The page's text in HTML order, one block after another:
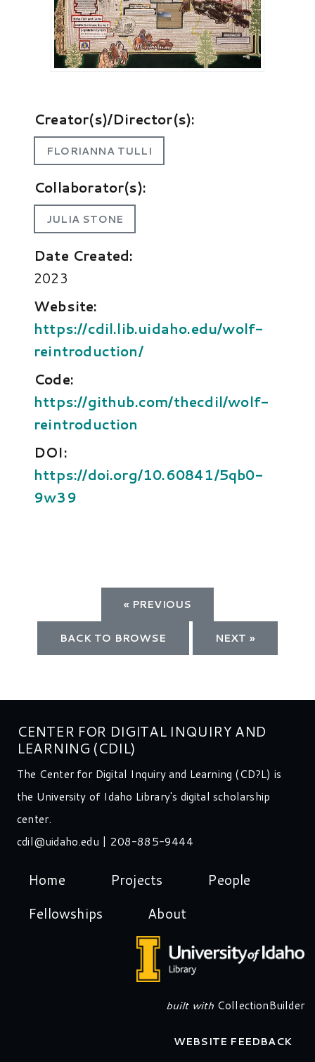
Creator(s)/Director(s):
FLORIANNA TULLI
Collaborator(s):
JULIA STONE
Date Created:
2023
Website:
https://cdil.lib.uidaho.edu/wolf-
reintroduction/
Code:
https://github.com/thecdil/wolf-
reintroduction
DOI:
https://doi.org/10.60841/5qb0-
9w39
« PREVIOUS
BACK TO BROWSE NEXT »
CENTER FOR DIGITAL INQUIRY AND
LEARNING (CDIL)
The Center for Digital Inquiry and Learning (CD?L) is
the University of Idaho Library's digital scholarship
center.
cdil@uidaho.edu | 208-885-9444
Home Projects
People
Fellowships
About
built with CollectionBuilder
WEBSITE FEEDBACK